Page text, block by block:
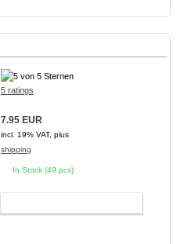
5 ratings
7.95 EUR
incl. 19% VAT, plus
shipping
In Stock (49 pcs)